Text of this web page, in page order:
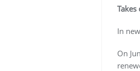
In
On